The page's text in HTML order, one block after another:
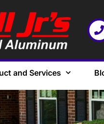
and Services